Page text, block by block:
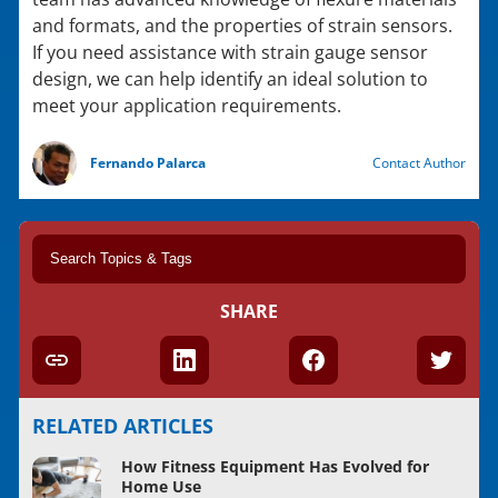
and formats, and the properties of strain sensors.
If you need assistance with strain gauge sensor
design, we can help identify an ideal solution to
meet your application requirements.
Fernando Palarca Contact Author
SHARE
RELATED ARTICLES
How Fitness Equipment Has Evolved for
Home Use